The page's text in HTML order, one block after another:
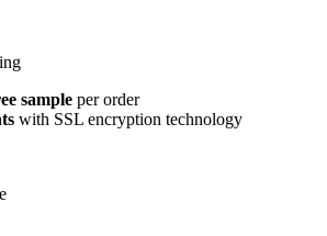
sample per order
with SSL encryption technology